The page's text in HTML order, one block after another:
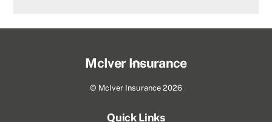
Back
Top
McIver Insurance
© McIver Insurance 2026
Quick Links